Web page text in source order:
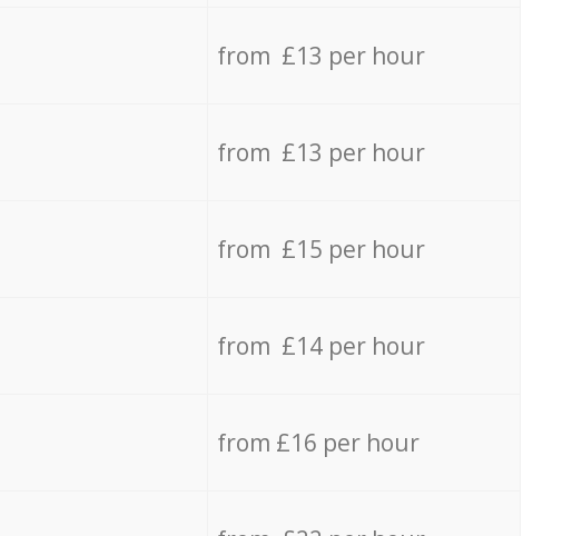
from £13 per hour
from £13 per hour
from £15 per hour
from £14 per hour
from £16 per hour